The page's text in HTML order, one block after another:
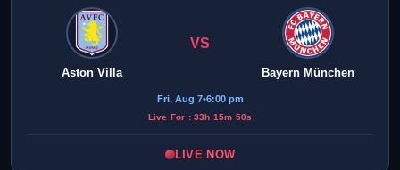
Aston Villa
VS
Bayern München
Fri, Aug 7•6:00 pm
Live For : 33h 15m 50s
LIVE NOW